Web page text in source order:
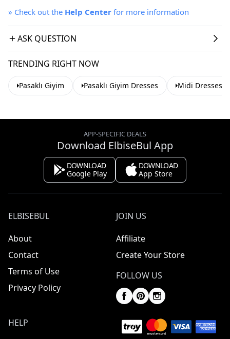
» Check out the Help Center for more information
ASK QUESTION
TRENDING RIGHT NOW
Pasaklı Giyim Pasaklı Giyim Dresses Midi Dresses
APP-SPECIFIC DEALS
Download ElbiseBul App
DOWNLOAD
Google Play
DOWNLOAD
App Store
ELBISEBUL
About
Contact
Terms of Use
Privacy Policy
JOIN US
Affiliate
Create Your Store
FOLLOW US
HELP